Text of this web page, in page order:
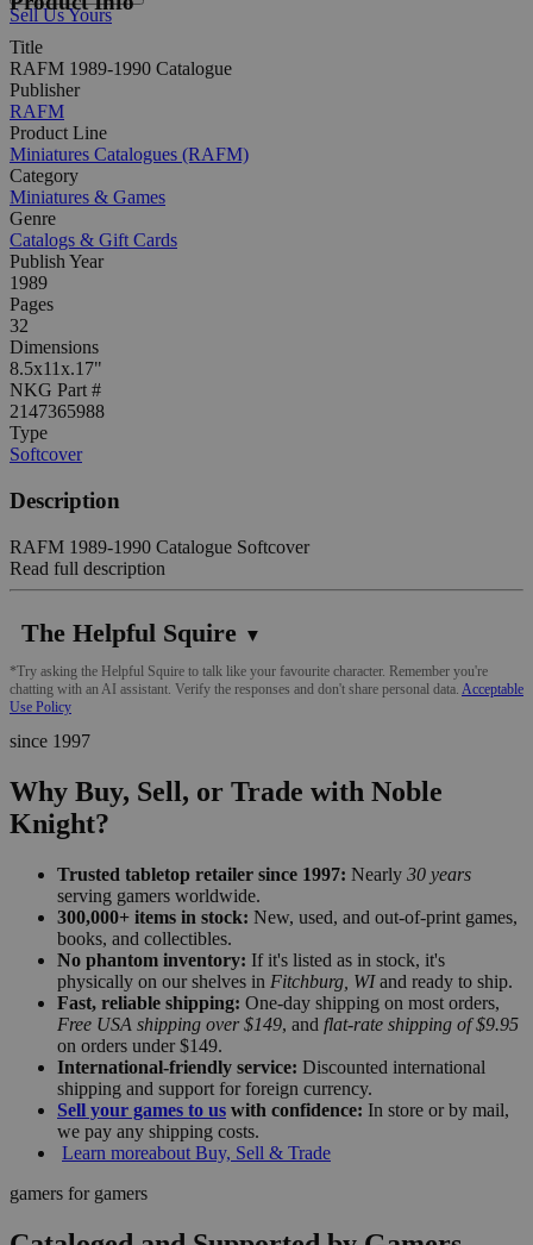
Sell Us Yours
Title
RAFM 1989-1990 Catalogue
Publisher
RAFM
Product Line
Miniatures Catalogues (RAFM)
Category
Miniatures & Games
Genre
Catalogs & Gift Cards
Publish Year
1989
Pages
32
Dimensions
8.5x11x.17"
NKG Part #
2147365988
Type
Softcover
Description
RAFM 1989-1990 Catalogue Softcover
Read full description
The Helpful Squire ▼
*Try asking the Helpful Squire to talk like your favourite character. Remember you're
chatting with an AI assistant. Verify the responses and don't share personal data. Acceptable
Use Policy
since 1997
Why Buy, Sell, or Trade with Noble
Knight?
Trusted tabletop retailer since 1997: Nearly 30 years
serving gamers worldwide.
300,000+ items in stock: New, used, and out-of-print games,
books, and collectibles.
No phantom inventory: If it's listed as in stock, it's
physically on our shelves in Fitchburg, WIand ready to ship.
Fast, reliable shipping: One-day shipping on most orders,
Free USA shipping over $149, and flat-rate shipping of $9.95
on orders under $149.
International-friendly service: Discounted international
shipping and support for foreign currency.
Sell your games to us with confidence: In store or by mail,
we pay any shipping costs.
Learn moreabout Buy, Sell & Trade
gamers for gamers